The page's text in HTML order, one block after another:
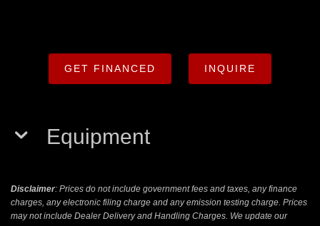
GET FINANCED INQUIRE
Equipment
Disclaimer: Prices do not include government fees and taxes, any finance
charges, any electronic filing charge and any emission testing charge. Prices
may not include Dealer Delivery and Handling Charges. We update our